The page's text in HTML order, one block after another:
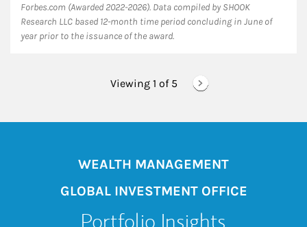
Forbes.com (Awarded 2022-2026). Data compiled by SHOOK
Research LLC based 12-month time period concluding in June of
year prior to the issuance of the award.
Viewing 1 of 5
WEALTH MANAGEMENT
GLOBAL INVESTMENT OFFICE
Portfolio Insights